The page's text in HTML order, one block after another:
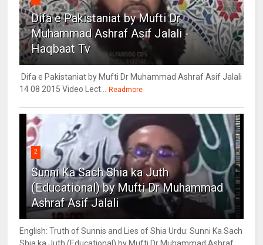
Difa e Pakistaniat by Mufti Dr
Muhammad Ashraf Asif Jalali -
Haqbaat Tv
Difa e Pakistaniat by Mufti Dr Muhammad Ashraf Asif Jalali
14 08 2015 Video Lect...
Readmore
2
Sunni Ka Sach Shia ka Juth
(Educational) by Mufti Dr Muhammad
Ashraf Asif Jalali
English: Truth of Sunnis and Lies of Shia Urdu: Sunni Ka Sach